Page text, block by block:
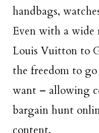
handbags,
Even with a wide
Louis Vuitton to
the freedom to
want – allowing
bargain hunt